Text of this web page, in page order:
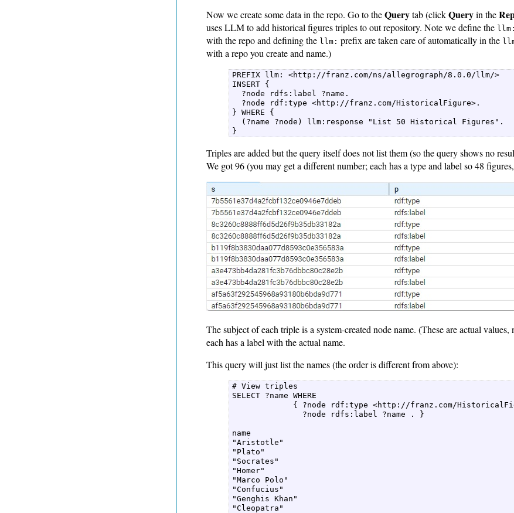
Now we create some data in the repo. Go to theQuerytab (clickQueryin the
uses LLM to add historical figures triples to out repository. Note we define the llm:
with the repo and defining the llm: prefix are taken care of automatically in the
with a repo you create and name.)
PREFIX llm: <http://franz.com/ns/allegrograph/8.0.0/llm/>
INSERT {
  ?node rdfs:label ?name.
  ?node rdf:type <http://franz.com/HistoricalFigure>.
} WHERE {
  (?name ?node) llm:response "List 50 Historical Figures".
}
Triples are added but the query itself does not list them (so the query shows no
We got 96 (you may get a different number; each has a type and label so 48
The subject of each triple is a system-created node name. (These are actual
each has a label with the actual name.
This query will just list the names (the order is different from above):
# View triples
SELECT ?name WHERE
{ ?node rdf:type <http://franz.com/
               ?node rdfs:label ?name . }
name
"Aristotle"
"Plato"
"Socrates"
"Homer"
"Marco Polo"
"Confucius"
"Genghis Khan"
"Cleopatra"